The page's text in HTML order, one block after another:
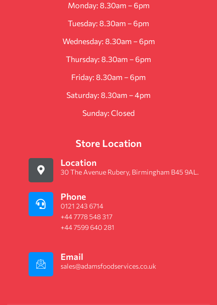
Monday: 8.30am – 6pm
Tuesday: 8.30am – 6pm
Wednesday: 8.30am – 6pm
Thursday: 8.30am – 6pm
Friday: 8.30am – 6pm
Saturday: 8.30am – 4pm
Sunday: Closed
Store Location
Location
30 The Avenue Rubery, Birmingham B45 9AL.
Phone
0121 243 6714
+44 7778 548 317
+44 7599 640 281
Email
sales@adamsfoodservices.co.uk